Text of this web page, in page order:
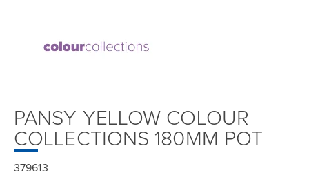
PANSY YELLOW COLOUR
COLLECTIONS 180MM POT
379613